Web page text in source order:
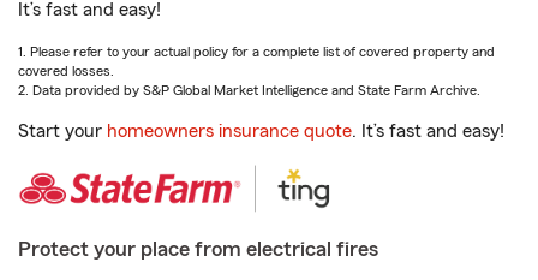
It’s fast and easy!
1. Please refer to your actual policy for a complete list of covered property and
covered losses.
2. Data provided by S&P Global Market Intelligence and State Farm Archive.
Start your homeowners insurance quote. It’s fast and easy!
Protect your place from electrical fires